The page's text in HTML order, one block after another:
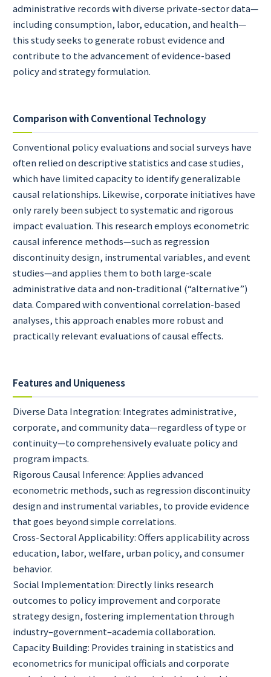
administrative records with diverse private-sector data—
including consumption, labor, education, and health—
this study seeks to generate robust evidence and
contribute to the advancement of evidence-based
policy and strategy formulation.
Comparison with Conventional Technology
Conventional policy evaluations and social surveys have
often relied on descriptive statistics and case studies,
which have limited capacity to identify generalizable
causal relationships. Likewise, corporate initiatives have
only rarely been subject to systematic and rigorous
impact evaluation. This research employs econometric
causal inference methods—such as regression
discontinuity design, instrumental variables, and event
studies—and applies them to both large-scale
administrative data and non-traditional (“alternative”)
data. Compared with conventional correlation-based
analyses, this approach enables more robust and
practically relevant evaluations of causal effects.
Features and Uniqueness
Diverse Data Integration: Integrates administrative,
corporate, and community data—regardless of type or
continuity—to comprehensively evaluate policy and
program impacts.
Rigorous Causal Inference: Applies advanced
econometric methods, such as regression discontinuity
design and instrumental variables, to provide evidence
that goes beyond simple correlations.
Cross-Sectoral Applicability: Offers applicability across
education, labor, welfare, urban policy, and consumer
behavior.
Social Implementation: Directly links research
outcomes to policy improvement and corporate
strategy design, fostering implementation through
industry–government–academia collaboration.
Capacity Building: Provides training in statistics and
econometrics for municipal officials and corporate